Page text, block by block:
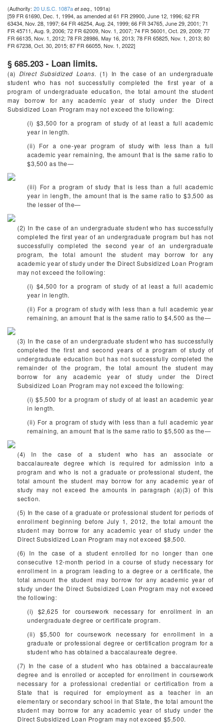
(Authority: 20 U.S.C. 1087a et seq., 1091a)
[59 FR 61690, Dec. 1, 1994, as amended at 61 FR 29900, June 12, 1996; 62 FR
63434, Nov. 28, 1997; 64 FR 46254, Aug. 24, 1999; 66 FR 34765, June 29, 2001; 71
FR 45711, Aug. 9, 2006; 72 FR 62009, Nov. 1, 2007; 74 FR 56001, Oct. 29, 2009; 77
FR 66135, Nov. 1, 2012; 78 FR 28986, May 16, 2013; 78 FR 65825, Nov. 1, 2013; 80
FR 67238, Oct. 30, 2015; 87 FR 66055, Nov. 1, 2022]
§ 685.203 - Loan limits.
(a) Direct Subsidized Loans. (1) In the case of an undergraduate
student who has not successfully completed the first year of a
program of undergraduate education, the total amount the student
may borrow for any academic year of study under the Direct
Subsidized Loan Program may not exceed the following:
(i) $3,500 for a program of study of at least a full academic
year in length.
(ii) For a one-year program of study with less than a full
academic year remaining, the amount that is the same ratio to
$3,500 as the—
(iii) For a program of study that is less than a full academic
year in length, the amount that is the same ratio to $3,500 as
the lesser of the—
(2) In the case of an undergraduate student who has successfully
completed the first year of an undergraduate program but has not
successfully completed the second year of an undergraduate
program, the total amount the student may borrow for any
academic year of study under the Direct Subsidized Loan Program
may not exceed the following:
(i) $4,500 for a program of study of at least a full academic
year in length.
(ii) For a program of study with less than a full academic year
remaining, an amount that is the same ratio to $4,500 as the—
(3) In the case of an undergraduate student who has successfully
completed the first and second years of a program of study of
undergraduate education but has not successfully completed the
remainder of the program, the total amount the student may
borrow for any academic year of study under the Direct
Subsidized Loan Program may not exceed the following:
(i) $5,500 for a program of study of at least an academic year
in length.
(ii) For a program of study with less than a full academic year
remaining, an amount that is the same ratio to $5,500 as the—
(4) In the case of a student who has an associate or
baccalaureate degree which is required for admission into a
program and who is not a graduate or professional student, the
total amount the student may borrow for any academic year of
study may not exceed the amounts in paragraph (a)(3) of this
section.
(5) In the case of a graduate or professional student for periods of
enrollment beginning before July 1, 2012, the total amount the
student may borrow for any academic year of study under the
Direct Subsidized Loan Program may not exceed $8,500.
(6) In the case of a student enrolled for no longer than one
consecutive 12-month period in a course of study necessary for
enrollment in a program leading to a degree or a certificate, the
total amount the student may borrow for any academic year of
study under the Direct Subsidized Loan Program may not exceed
the following:
(i) $2,625 for coursework necessary for enrollment in an
undergraduate degree or certificate program.
(ii) $5,500 for coursework necessary for enrollment in a
graduate or professional degree or certification program for a
student who has obtained a baccalaureate degree.
(7) In the case of a student who has obtained a baccalaureate
degree and is enrolled or accepted for enrollment in coursework
necessary for a professional credential or certification from a
State that is required for employment as a teacher in an
elementary or secondary school in that State, the total amount the
student may borrow for any academic year of study under the
Direct Subsidized Loan Program may not exceed $5,500.